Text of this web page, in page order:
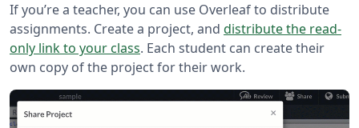
If you’re a teacher, you can use Overleaf to distribute
assignments. Create a project, and distribute the read-
only link to your class. Each student can create their
own copy of the project for their work.